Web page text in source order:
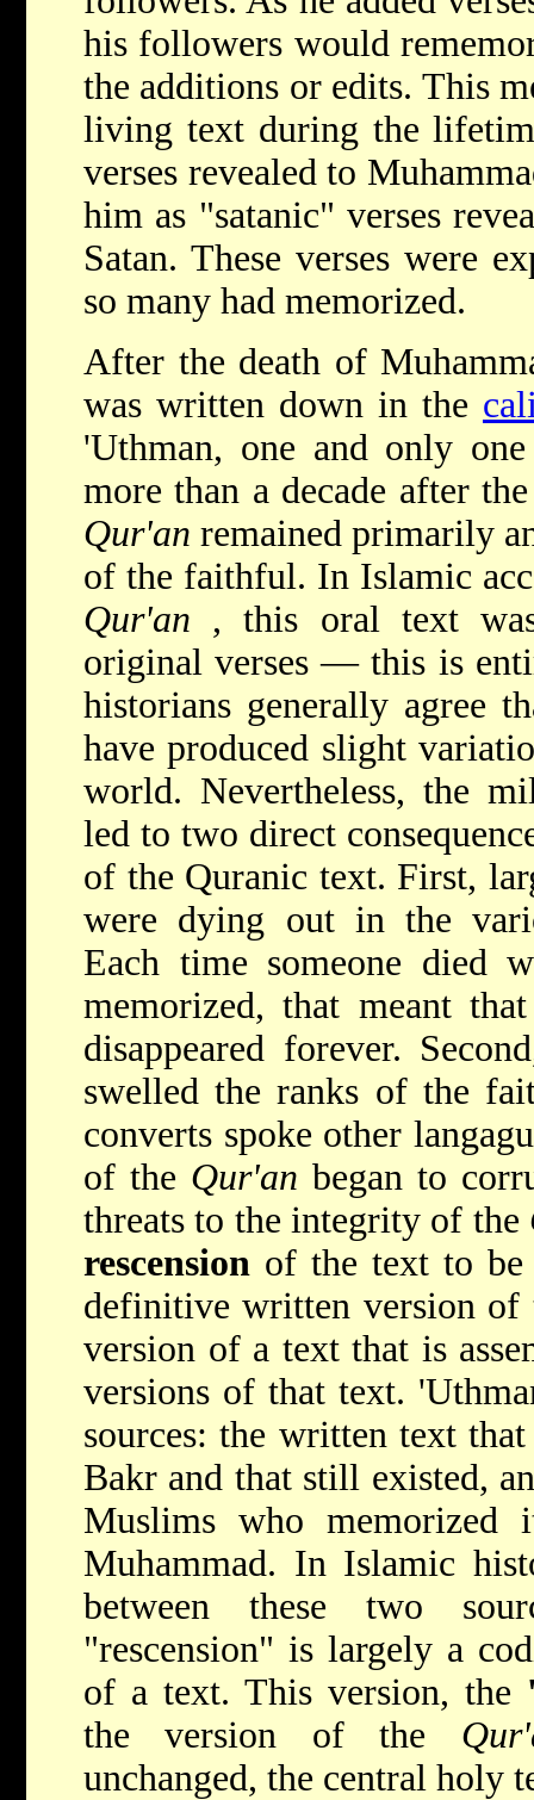
his followers would
the additions or edits. This
living text during the
verses revealed to
him as "satanic" verses
Satan. These verses were
so many had memorized.
After the death of
was written down in the
'Uthman, one and only
more than a decade after
Qur'anremained primarily
of the faithful. In Islamic
Qur'an , this oral text
original verses — this is
historians generally agree
have produced slight
world. Nevertheless, the
led to two direct
of the Quranic text. First,
were dying out in the
Each time someone died
memorized, that meant
disappeared forever.
swelled the ranks of the
converts spoke other
of the Qur'an began to
threats to the integrity of the
rescension of the text to be
definitive written version of
version of a text that is
versions of that text.
sources: the written text
Bakr and that still existed,
Muslims who
Muhammad. In Islamic
between these two
"rescension" is largely a
of a text. This version, the
the version of the
unchanged, the central holy